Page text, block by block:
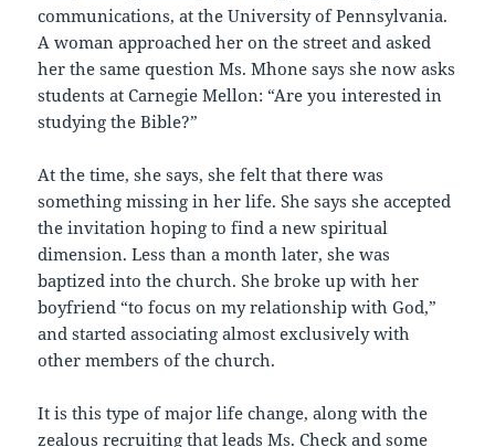
communications, at the University of Pennsylvania.
A woman approached her on the street and asked
her the same question Ms. Mhone says she now asks
students at Carnegie Mellon: “Are you interested in
studying the Bible?”
At the time, she says, she felt that there was
something missing in her life. She says she accepted
the invitation hoping to find a new spiritual
dimension. Less than a month later, she was
baptized into the church. She broke up with her
boyfriend “to focus on my relationship with God,”
and started associating almost exclusively with
other members of the church.
It is this type of major life change, along with the
zealous recruiting that leads Ms. Check and some